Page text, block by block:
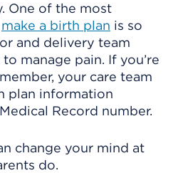
One of the most
make a birth plan is so
and delivery team
manage pain. If you’re
your care team
plan information
Record number.
change your mind at
do.